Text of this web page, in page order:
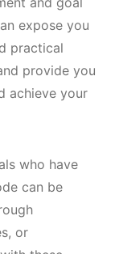
expose you
practical
provide you
achieve your
who have
can be
or